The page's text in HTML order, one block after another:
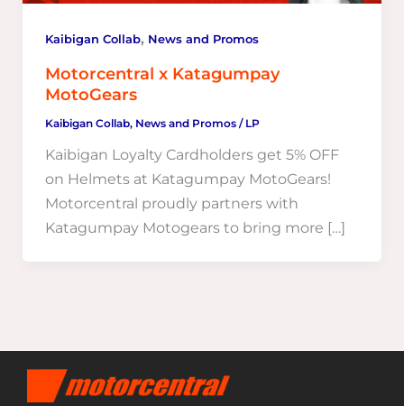
Kaibigan Collab, News and Promos
Motorcentral x Katagumpay
MotoGears
Kaibigan Collab, News and Promos/ LP
Kaibigan Loyalty Cardholders get 5% OFF
on Helmets at Katagumpay MotoGears!
Motorcentral proudly partners with
Katagumpay Motogears to bring more […]